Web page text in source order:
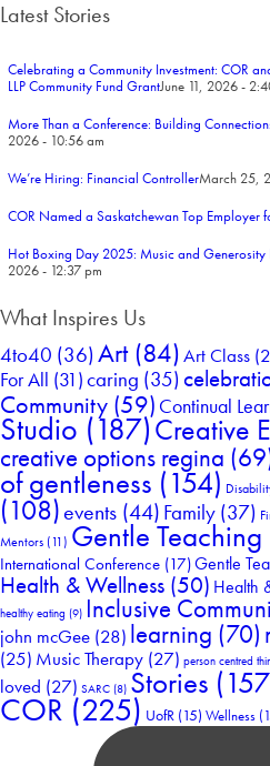
Latest Stories
Celebrating a Community Investment: COR
LLP Community Fund GrantJune 11, 2026 -
More Than a Conference: Building
2026 - 10:56 am
We’re Hiring: Financial ControllerMarch 25,
COR Named a Saskatchewan Top Employer
Hot Boxing Day 2025: Music and Generosity
2026 - 12:37 pm
What Inspires Us
4to40 (36) Art(84)Art Class
For All (31)caring (35)
Community (59) Continual
Studio (187)Creative
creative options regina
of gentleness (154)
(108)events (44) Family (37)
Mentors (11) Gentle Teaching
International Conference (17)Gentle
Health & Wellness (50) Health
healthy eating (9) Inclusive
john mcGee (28) learning (70)
(25) Music Therapy (27) person centred
loved (27) SARC (8) Stories
COR (225) UofR (15) Wellness